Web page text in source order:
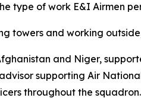
type of work E&I Airmen
towers and working
and Niger,
supporting Air
throughout the squadron.